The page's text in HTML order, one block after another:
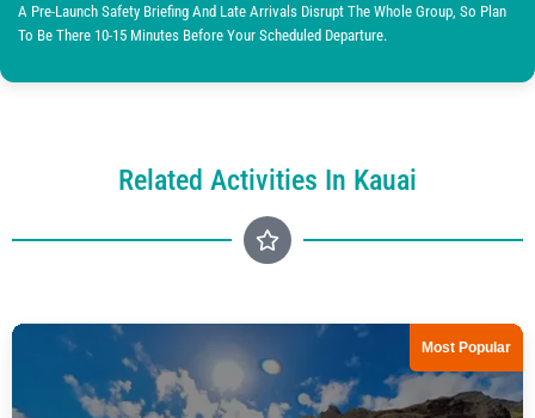
A Pre-Launch Safety Briefing And Late Arrivals Disrupt The Whole Group, So Plan
To Be There 10-15 Minutes Before Your Scheduled Departure.
Related Activities In Kauai
Most Popular